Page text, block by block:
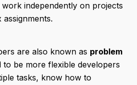
independently on projects
are also known as problem
to be more flexible developers
tasks, know how to